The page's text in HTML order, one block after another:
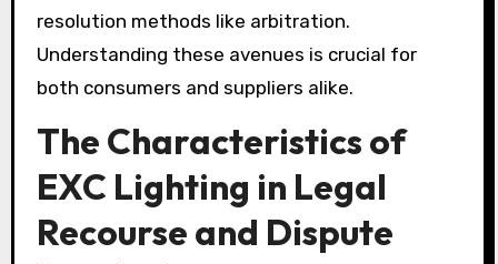
resolution methods like arbitration.
Understanding these avenues is crucial for
both consumers and suppliers alike.
The Characteristics of
EXC Lighting in Legal
Recourse and Dispute